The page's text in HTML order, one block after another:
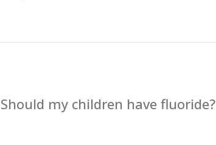
Should my children have fluoride?